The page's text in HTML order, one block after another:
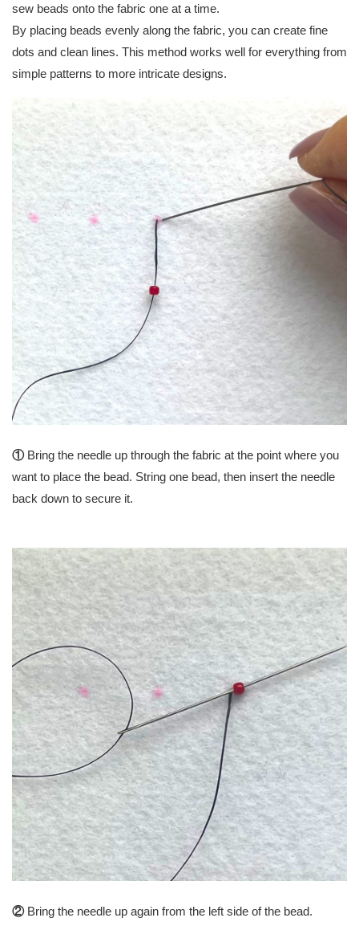
sew beads onto the fabric one at a time.
By placing beads evenly along the fabric, you can create fine
dots and clean lines. This method works well for everything from
simple patterns to more intricate designs.
①Bring the needle up through the fabric at the point where you
want to place the bead. String one bead, then insert the needle
back down to secure it.
②Bring the needle up again from the left side of the bead.